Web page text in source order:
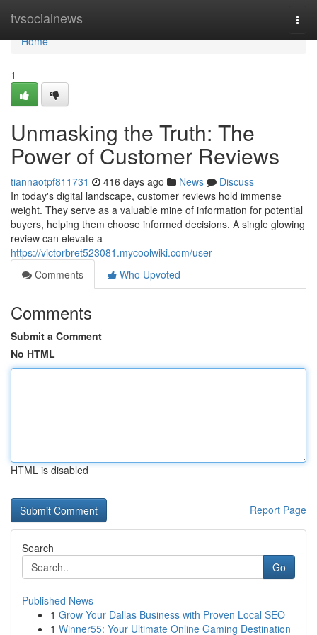
tvsocialnews
Home
Home
1
Unmasking the Truth: The
Power of Customer Reviews
tiannaotpf811731 416 days ago News
Discuss
In today's digital landscape, customer reviews hold immense
weight. They serve as a valuable mine of information for potential
buyers, helping them choose informed decisions. A single glowing
review can elevate a
https://victorbret523081.mycoolwiki.com/user
Comments
Who Upvoted
Comments
Submit a Comment
No HTML
HTML is disabled
Report Page
Search
Go
Published News
1 Grow Your Dallas Business with Proven Local SEO
1 Winner55: Your Ultimate Online Gaming Destination